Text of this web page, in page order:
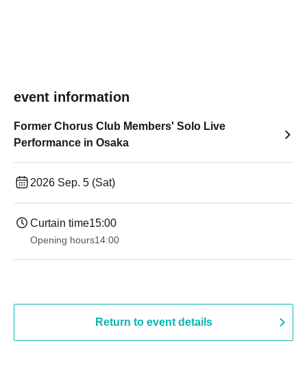
event information
Former Chorus Club Members' Solo Live
Performance in Osaka
2026 Sep. 5 (Sat)
Curtain time15:00
Opening hours14:00
Return to event details